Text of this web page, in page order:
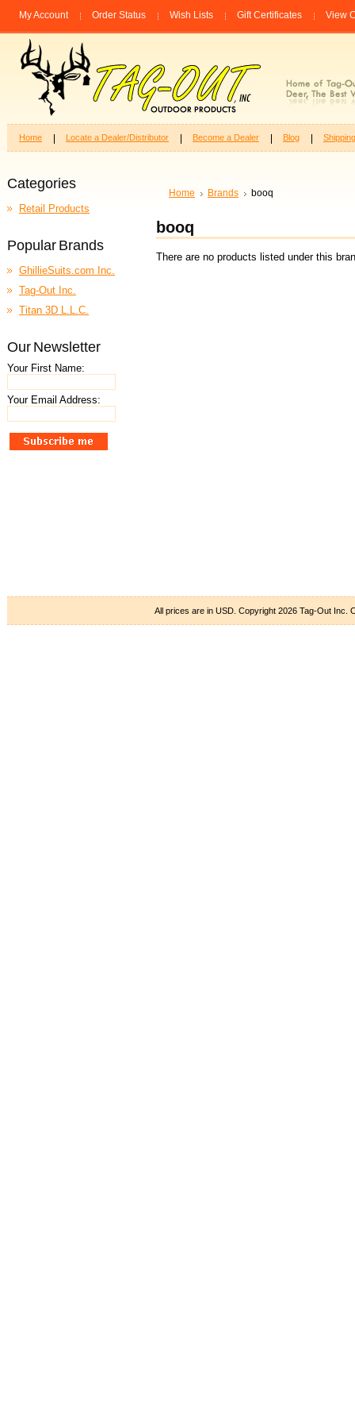
My Account Order Status Wish Lists Gift Certificates View
Home Locate a Dealer/Distributor Become a Dealer Blog
Categories
Retail Products
Popular Brands
GhillieSuits.com Inc.
Tag-Out Inc.
Titan 3D L.L.C.
Our Newsletter
Your First Name:
Your Email Address:
Home Brands booq
booq
There are no products listed under this
All prices are in USD . Copyright 2026 Tag-Out Inc.